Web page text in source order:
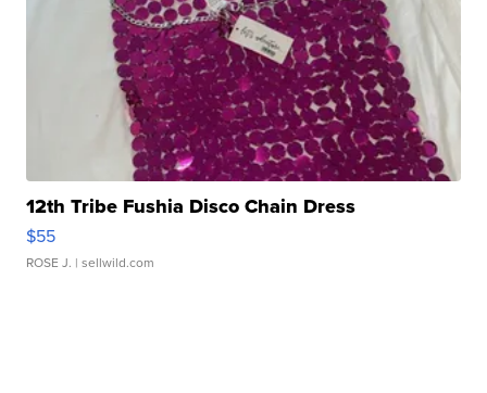
12th Tribe Fushia Disco Chain Dress
$55
ROSE J. | sellwild.com